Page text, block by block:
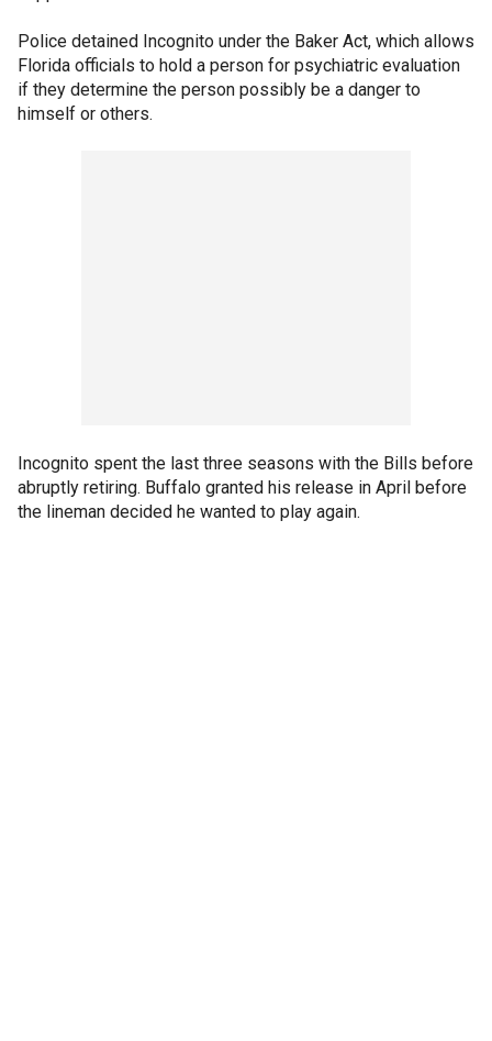
Police detained Incognito under the Baker Act, which allows
Florida officials to hold a person for psychiatric evaluation
if they determine the person possibly be a danger to
himself or others.
Incognito spent the last three seasons with the Bills before
abruptly retiring. Buffalo granted his release in April before
the lineman decided he wanted to play again.